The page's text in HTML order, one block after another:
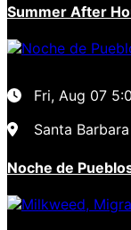
Summer After
Fri, Aug 07
Santa Barbara
Noche de